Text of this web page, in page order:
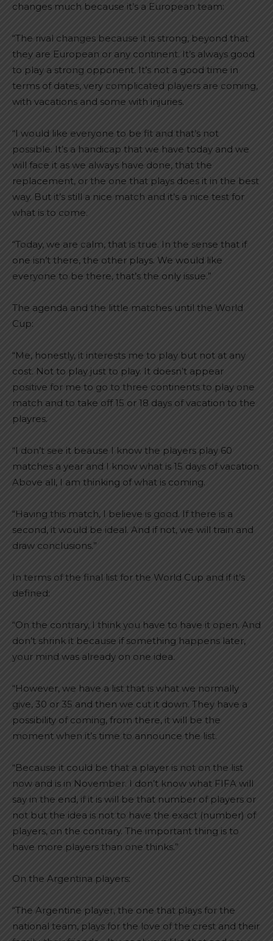
changes much because it’s a European team:
“The rival changes because it is strong, beyond that
they are European or any continent. It’s always good
to play a strong opponent. It’s not a good time in
terms of dates, very complicated players are coming,
with vacations and some with injuries.
“I would like everyone to be fit and that’s not
possible. It’s a handicap that we have today and we
will face it as we always have done, that the
replacement, or the one that plays does it in the best
way. But it’s still a nice match and it’s a nice test for
what is to come.
“Today, we are calm, that is true. In the sense that if
one isn’t there, the other plays. We would like
everyone to be there, that’s the only issue.”
The agenda and the little matches until the World
Cup:
“Me, honestly, it interests me to play but not at any
cost. Not to play just to play. It doesn’t appear
positive for me to go to three continents to play one
match and to take off 15 or 18 days of vacation to the
playres.
“I don’t see it beause I know the players play 60
matches a year and I know what is 15 days of vacation.
Above all, I am thinking of what is coming.
“Having this match, I believe is good. If there is a
second, it would be ideal. And if not, we will train and
draw conclusions.”
In terms of the final list for the World Cup and if it’s
defined:
“On the contrary, I think you have to have it open. And
don’t shrink it because if something happens later,
your mind was already on one idea.
“However, we have a list that is what we normally
give, 30 or 35 and then we cut it down. They have a
possibility of coming, from there, it will be the
moment when it’s time to announce the list.
“Because it could be that a player is not on the list
now and is in November. I don’t know what FIFA will
say in the end, if it is will be that number of players or
not but the idea is not to have the exact (number) of
players, on the contrary. The important thing is to
have more players than one thinks.”
On the Argentina players:
“The Argentine player, the one that plays for the
national team, plays for the love of the crest and their